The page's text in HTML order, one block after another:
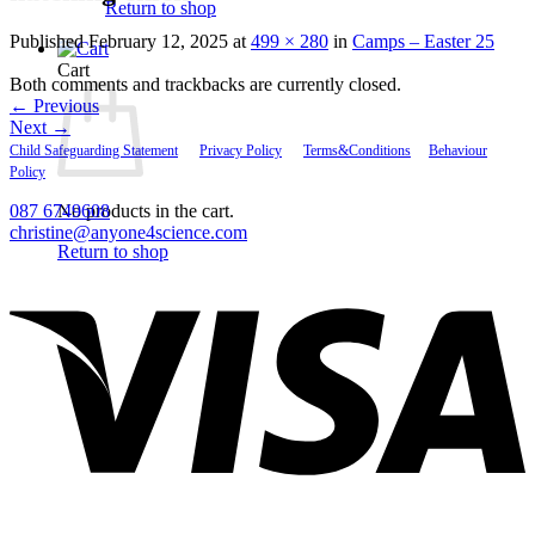
Return to shop
Cart
No products in the cart.
Return to shop
PublishedFebruary 12, 2025 at 499 × 280 in Camps – Easter 25
Both comments and trackbacks are currently closed.
← Previous
Next →
Child Safeguarding Statement Privacy Policy Terms&Conditions
Behaviour
Policy
087 6749608
christine@anyone4science.com